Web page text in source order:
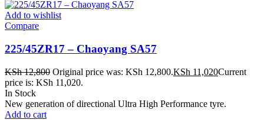
Add to wishlist
Compare
225/45ZR17 – Chaoyang SA57
KSh12,800 Original price was: KSh 12,800.KSh 11,020Current
price is: KSh 11,020.
In Stock
New generation of directional Ultra High Performance tyre.
Add to cart